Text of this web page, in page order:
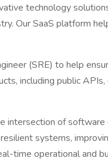
technology
Our SaaS platform
(SRE) to help
including public
intersection of software
systems,
time operational and